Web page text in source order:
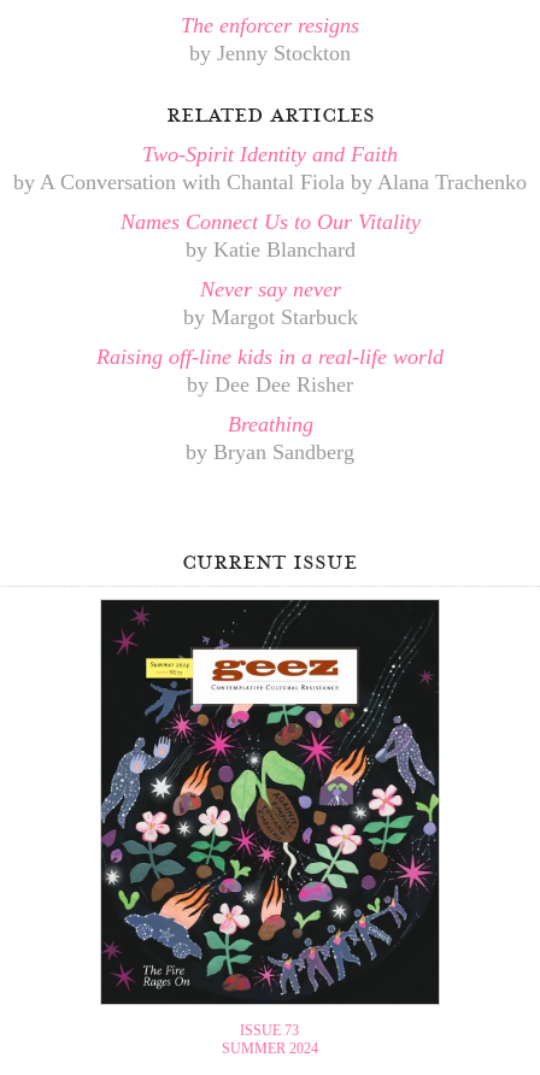
The enforcer resigns
by Jenny Stockton
related articles
Two-Spirit Identity and Faith
by A Conversation with Chantal Fiola by Alana Trachenko
Names Connect Us to Our Vitality
by Katie Blanchard
Never say never
by Margot Starbuck
Raising off-line kids in a real-life world
by Dee Dee Risher
Breathing
by Bryan Sandberg
current issue
ISSUE 73
SUMMER 2024